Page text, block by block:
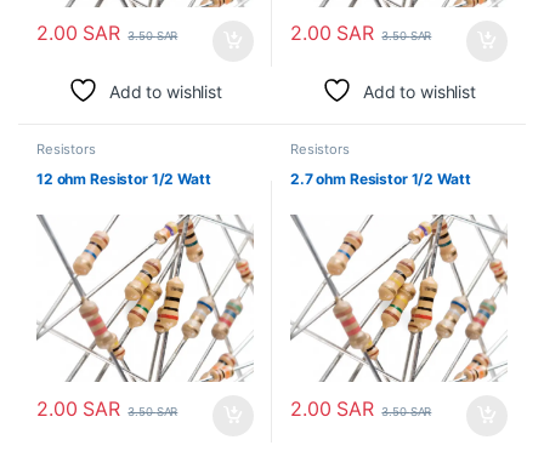
2.00 SAR 3.50SAR
Add to wishlist
2.00 SAR 3.50SAR
Add to wishlist
Resistors
12 ohm Resistor 1/2 Watt
2.00 SAR 3.50SAR
Resistors
2.7 ohm Resistor 1/2 Watt
2.00 SAR 3.50SAR